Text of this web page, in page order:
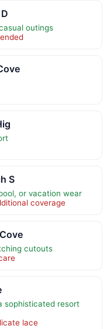
outings
S
or vacation wear
coverage
cutouts
sophisticated resort
lace